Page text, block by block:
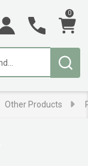
0
Other Products